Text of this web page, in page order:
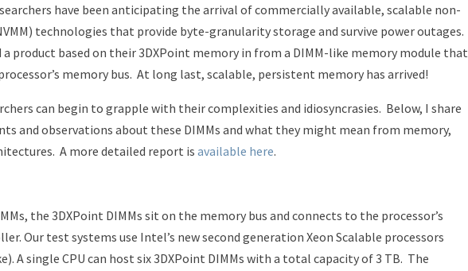
have been anticipating the arrival of commercially available, scalable non-
technologies that provide byte-granularity storage and survive power outages.
a product based on their 3DXPoint memory in from a DIMM-like memory module that
memory bus. At long last, scalable, persistent memory has arrived!
can begin to grapple with their complexities and idiosyncrasies. Below, I share
and observations about these DIMMs and what they might mean from memory,
A more detailed report isavailable here.
the 3DXPoint DIMMs sit on the memory bus and connects to the processor’s
Our test systems use Intel’s new second generation Xeon Scalable processors
A single CPU can host six 3DXPoint DIMMs with a total capacity of 3 TB. The